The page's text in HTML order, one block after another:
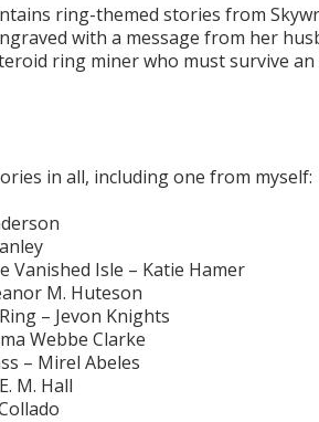
ring-themed stories from
with a message from her
ring miner who must survive
in all, including one from myself:
Vanished Isle – Katie Hamer
M. Huteson
– Jevon Knights
Webbe Clarke
– Mirel Abeles
M. Hall